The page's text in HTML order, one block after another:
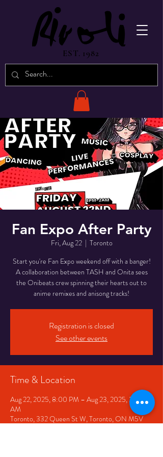
EST. 1982
Fan Expo After Party
Fri, Aug 22
  |
Toronto
Start you're Fan Expo weekend off with a banger!
A collaboration between TASH and Onita sees
the Onibeats crew spinning their hearts out to
anime remixes and anisong tracks!
Registration is closed
See other events
Time & Location
Aug 22, 2025, 8:00 PM – Aug 23, 2025, 2:00
AM
Toronto, 332 Queen St W, Toronto, ON M5V